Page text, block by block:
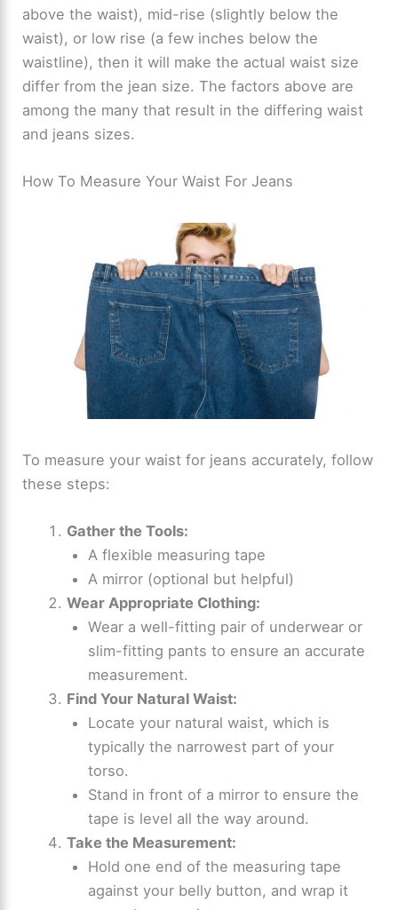
above the waist), mid-rise (slightly below the
waist), or low rise (a few inches below the
waistline), then it will make the actual waist size
differ from the jean size. The factors above are
among the many that result in the differing waist
and jeans sizes.
How To Measure Your Waist For Jeans
To measure your waist for jeans accurately, follow
these steps:
Gather the Tools:
A flexible measuring tape
A mirror (optional but helpful)
Wear Appropriate Clothing:
Wear a well-fitting pair of underwear or
slim-fitting pants to ensure an accurate
measurement.
Find Your Natural Waist:
Locate your natural waist, which is
typically the narrowest part of your
torso.
Stand in front of a mirror to ensure the
tape is level all the way around.
Take the Measurement:
Hold one end of the measuring tape
against your belly button, and wrap it